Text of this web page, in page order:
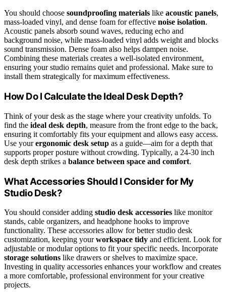
You should choose soundproofing materials like acoustic panels,
mass-loaded vinyl, and dense foam for effective noise isolation.
Acoustic panels absorb sound waves, reducing echo and
background noise, while mass-loaded vinyl adds weight and blocks
sound transmission. Dense foam also helps dampen noise.
Combining these materials creates a well-isolated environment,
ensuring your studio remains quiet and professional. Make sure to
install them strategically for maximum effectiveness.
How Do I Calculate the Ideal Desk Depth?
Think of your desk as the stage where your creativity unfolds. To
find the ideal desk depth, measure from the front edge to the back,
ensuring it comfortably fits your equipment and allows easy access.
Use yourergonomic desk setup as a guide—aim for a depth that
supports proper posture without crowding. Typically, a 24-30 inch
desk depth strikes a balance between space and comfort.
What Accessories Should I Consider for My
Studio Desk?
You should consider adding studio desk accessories like monitor
stands, cable organizers, and headphone hooks to improve
functionality. These accessories allow for better studio desk
customization, keeping yourworkspace tidy and efficient. Look for
adjustable or modular options to fit your specific needs. Incorporate
storage solutions like drawers or shelves to maximize space.
Investing in quality accessories enhances your workflow and creates
a more comfortable, professional environment for your creative
projects.